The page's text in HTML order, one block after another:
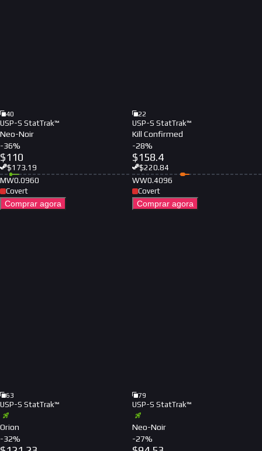
40
USP-S StatTrak™
Neo-Noir
-36%
$110
$173.19
MW0.0960
Covert
Comprar agora
22
USP-S StatTrak™
Kill Confirmed
-28%
$158.4
$220.84
WW0.4096
Covert
Comprar agora
63
USP-S StatTrak™
Orion
-32%
79
USP-S StatTrak™
Neo-Noir
-27%